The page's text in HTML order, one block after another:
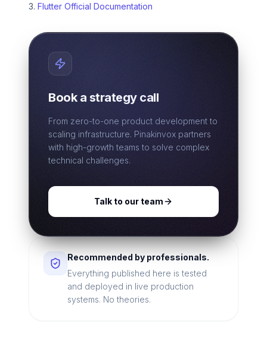
Flutter Official Documentation
Book a strategy call
From zero-to-one product development to
scaling infrastructure. Pinakinvox partners
with high-growth teams to solve complex
technical challenges.
Talk to our team
Recommended by professionals.
Everything published here is tested
and deployed in live production
systems. No theories.